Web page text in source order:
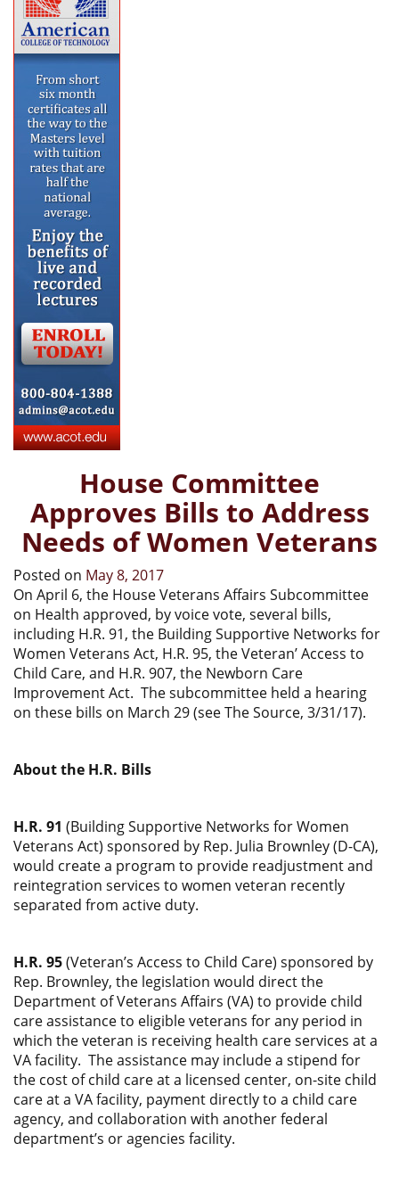
House Committee
Approves Bills to Address
Needs of Women Veterans
Posted on May 8, 2017
On April 6, the House Veterans Affairs Subcommittee
on Health approved, by voice vote, several bills,
including H.R. 91, the Building Supportive Networks for
Women Veterans Act, H.R. 95, the Veteran’ Access to
Child Care, and H.R. 907, the Newborn Care
Improvement Act. The subcommittee held a hearing
on these bills on March 29 (see The Source, 3/31/17).
About the H.R. Bills
H.R. 91 (Building Supportive Networks for Women
Veterans Act) sponsored by Rep. Julia Brownley (D-CA),
would create a program to provide readjustment and
reintegration services to women veteran recently
separated from active duty.
H.R. 95(Veteran’s Access to Child Care) sponsored by
Rep. Brownley, the legislation would direct the
Department of Veterans Affairs (VA) to provide child
care assistance to eligible veterans for any period in
which the veteran is receiving health care services at a
VA facility. The assistance may include a stipend for
the cost of child care at a licensed center, on-site child
care at a VA facility, payment directly to a child care
agency, and collaboration with another federal
department’s or agencies facility.